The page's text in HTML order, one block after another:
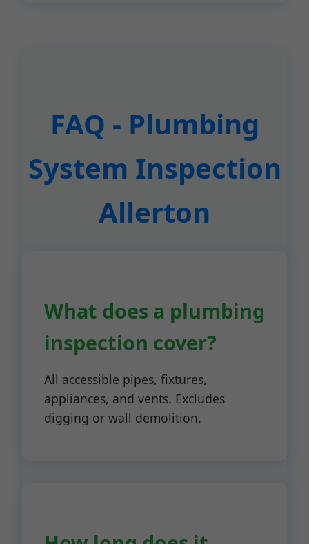
FAQ - Plumbing
System Inspection
Allerton
What does a plumbing
inspection cover?
All accessible pipes, fixtures,
appliances, and vents. Excludes
digging or wall demolition.